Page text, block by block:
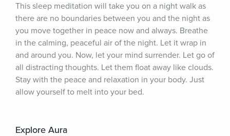
This sleep meditation will take you on a night walk as
there are no boundaries between you and the night as
you move together in peace now and always. Breathe
in the calming, peaceful air of the night. Let it wrap in
and around you. Now, let your mind surrender. Let go of
all distracting thoughts. Let them float away like clouds.
Stay with the peace and relaxation in your body. Just
allow yourself to melt into your bed.
Explore Aura